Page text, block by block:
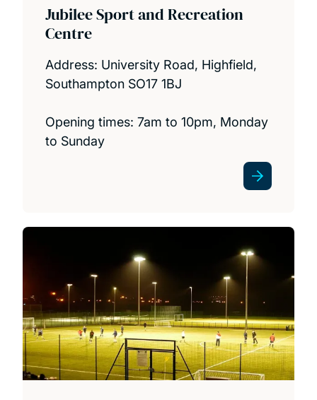
Jubilee Sport and Recreation
Centre
Address: University Road, Highfield,
Southampton SO17 1BJ
Opening times: 7am to 10pm, Monday
to Sunday